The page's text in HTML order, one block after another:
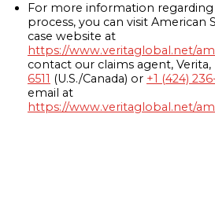
For more information regarding
process, you can visit American
case website at
https://www.veritaglobal.net/
contact our claims agent,
6511 (U.S./Canada) or +1 (424)
email at
https://www.veritaglobal.net/